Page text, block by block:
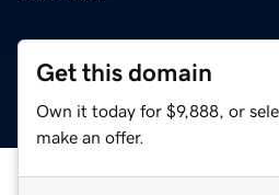
Get this domain
Own it today for $9,888, or
make an offer.